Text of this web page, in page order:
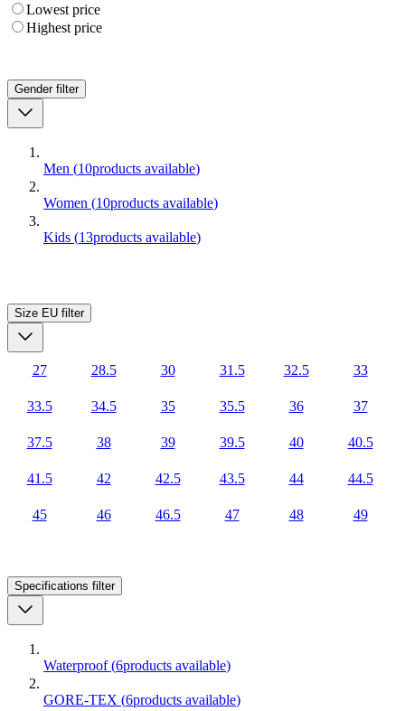
Lowest price
Highest price
Gender filter
Men (10products available)
Women (10products available)
Kids (13products available)
Size EU filter
27 28.5 30 31.5 32.5 33
33.5 34.5 35 35.5 36 37
37.5 38 39 39.5 40 40.5
41.5 42 42.5 43.5 44 44.5
45 46 46.5 47 48 49
Specifications filter
Waterproof (6products available)
GORE-TEX (6products available)